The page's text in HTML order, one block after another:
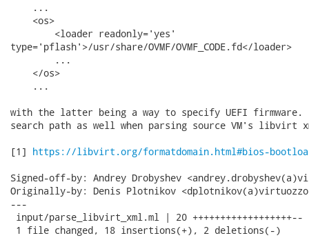
    ...
    <os>
        <loader readonly='yes'
type='pflash'>/usr/share/OVMF/OVMF_CODE.fd</loader>
        ...
    </os>
    ...
with the latter being a way to specify UEFI
search path as well when parsing source VM's libvirt
[1] https://libvirt.org/formatdomain.html#bios-
Signed-off-by: Andrey Drobyshev
Originally-by: Denis Plotnikov
---
input/parse_libvirt_xml.ml | 20 ++++++++++++++++++--
1 file changed, 18 insertions(+), 2 deletions(-)